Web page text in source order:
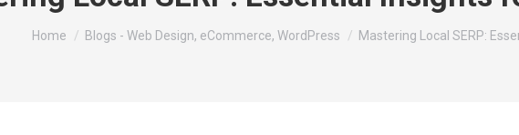
You are here:
Home Blogs - Web Design, eCommerce, WordPress Mastering Local SERP: